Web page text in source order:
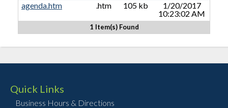
agenda.htm
.htm 105 kb
1/20/2017
10:23:02 AM
1 Item(s) Found
Quick Links
Business Hours & Directions